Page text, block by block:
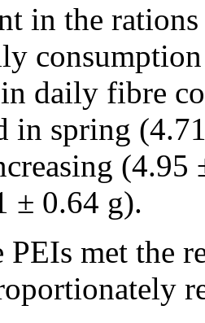
in the
daily fibre
in spring
(4.95
± 0.64 g).
PEIs met the